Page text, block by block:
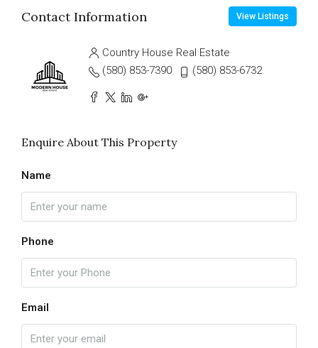
Contact Information View Listings
Country House Real Estate
(580) 853-7390
(580) 853-6732
Enquire About This Property
Name
Phone
Email